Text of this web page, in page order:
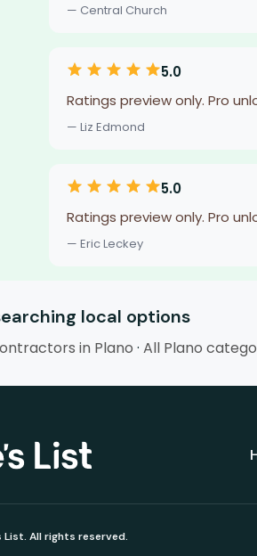
— Central Church
5.0
Ratings preview only. Pro
— Liz Edmond
5.0
Ratings preview only. Pro
— Eric Leckey
local options
in Plano · All Plano
List. All rights reserved.